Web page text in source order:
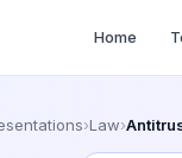
Home
›Law›